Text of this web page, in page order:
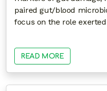
paired gut/blood
focus on the role
READ MORE